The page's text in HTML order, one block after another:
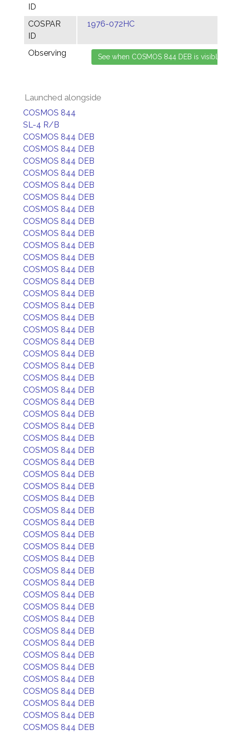
ID
COSPAR
ID
1976-072HC
Observing
Launched alongside
COSMOS 844
SL-4 R/B
COSMOS 844 DEB
COSMOS 844 DEB
COSMOS 844 DEB
COSMOS 844 DEB
COSMOS 844 DEB
COSMOS 844 DEB
COSMOS 844 DEB
COSMOS 844 DEB
COSMOS 844 DEB
COSMOS 844 DEB
COSMOS 844 DEB
COSMOS 844 DEB
COSMOS 844 DEB
COSMOS 844 DEB
COSMOS 844 DEB
COSMOS 844 DEB
COSMOS 844 DEB
COSMOS 844 DEB
COSMOS 844 DEB
COSMOS 844 DEB
COSMOS 844 DEB
COSMOS 844 DEB
COSMOS 844 DEB
COSMOS 844 DEB
COSMOS 844 DEB
COSMOS 844 DEB
COSMOS 844 DEB
COSMOS 844 DEB
COSMOS 844 DEB
COSMOS 844 DEB
COSMOS 844 DEB
COSMOS 844 DEB
COSMOS 844 DEB
COSMOS 844 DEB
COSMOS 844 DEB
COSMOS 844 DEB
COSMOS 844 DEB
COSMOS 844 DEB
COSMOS 844 DEB
COSMOS 844 DEB
COSMOS 844 DEB
COSMOS 844 DEB
COSMOS 844 DEB
COSMOS 844 DEB
COSMOS 844 DEB
COSMOS 844 DEB
COSMOS 844 DEB
COSMOS 844 DEB
COSMOS 844 DEB
COSMOS 844 DEB